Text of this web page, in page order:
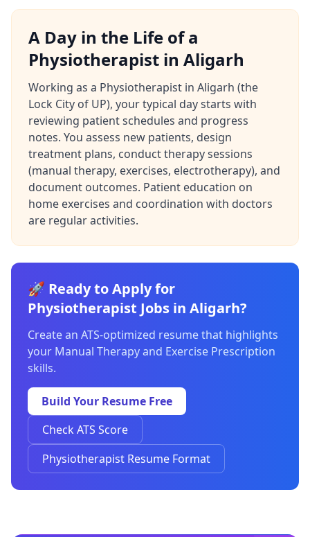
A Day in the Life of a
Physiotherapist in Aligarh
Working as a Physiotherapist in Aligarh (the
Lock City of UP), your typical day starts with
reviewing patient schedules and progress
notes. You assess new patients, design
treatment plans, conduct therapy sessions
(manual therapy, exercises, electrotherapy), and
document outcomes. Patient education on
home exercises and coordination with doctors
are regular activities.
🚀 Ready to Apply for
Physiotherapist Jobs in Aligarh?
Create an ATS-optimized resume that highlights
your Manual Therapy and Exercise Prescription
skills.
Build Your Resume Free
Check ATS Score
Physiotherapist Resume Format